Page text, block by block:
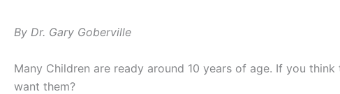
By Dr. Gary Goberville
Many Children are ready around 10 years of age. If you
want them?